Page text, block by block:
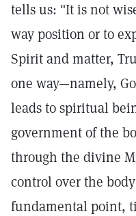
tells us: "It is not
way position or to
Spirit and matter,
one way—namely,
leads to spiritual
government of the
through the divine
control over the
fundamental point,